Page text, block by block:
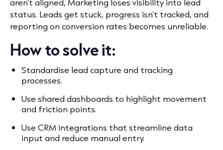
aren’t aligned, Marketing loses visibility into lead
status. Leads get stuck, progress isn’t tracked, and
reporting on conversion rates becomes unreliable.
How to solve it:
Standardise lead capture and tracking
processes.
Use shared dashboards to highlight movement
and friction points.
Use CRM integrations that streamline data
input and reduce manual entry.